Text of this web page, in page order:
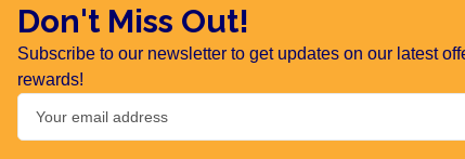
Don't Miss Out!
Subscribe to our newsletter to get updates on our latest
rewards!